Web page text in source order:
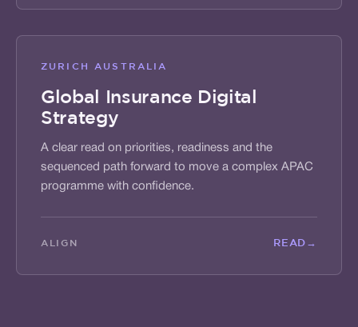
ZURICH AUSTRALIA
Global Insurance Digital
Strategy
A clear read on priorities, readiness and the
sequenced path forward to move a complex APAC
programme with confidence.
ALIGN READ →